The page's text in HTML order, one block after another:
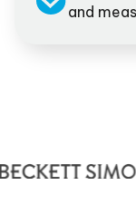
and